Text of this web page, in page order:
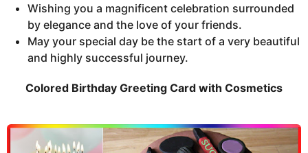
Wishing you a magnificent celebration surrounded
by elegance and the love of your friends.
May your special day be the start of a very beautiful
and highly successful journey.
Colored Birthday Greeting Card with Cosmetics